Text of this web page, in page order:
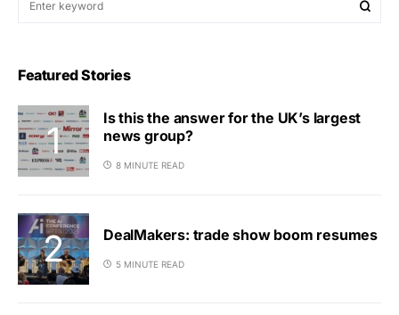
Featured Stories
Is this the answer for the UK’s largest
news group?
8 MINUTE READ
DealMakers: trade show boom resumes
5 MINUTE READ